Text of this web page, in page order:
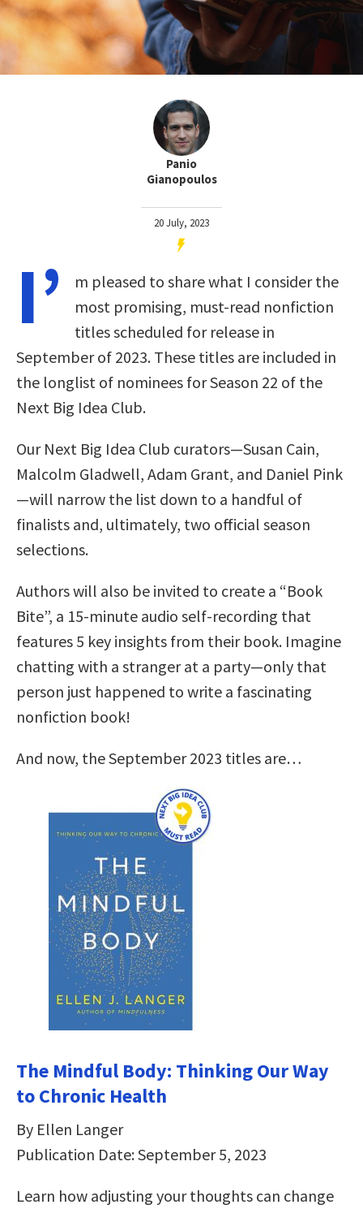
Panio
Gianopoulos
20 July, 2023
I’
m pleased to share what I consider the
most promising, must-read nonfiction
titles scheduled for release in
September of 2023. These titles are included in
the longlist of nominees for Season 22 of the
Next Big Idea Club.
Our Next Big Idea Club curators—Susan Cain,
Malcolm Gladwell, Adam Grant, and Daniel Pink
—will narrow the list down to a handful of
finalists and, ultimately, two official season
selections.
Authors will also be invited to create a “Book
Bite”, a 15-minute audio self-recording that
features 5 key insights from their book. Imagine
chatting with a stranger at a party—only that
person just happened to write a fascinating
nonfiction book!
And now, the September 2023 titles are…
The Mindful Body: Thinking Our Way
to Chronic Health
By Ellen Langer
Publication Date: September 5, 2023
Learn how adjusting your thoughts can change